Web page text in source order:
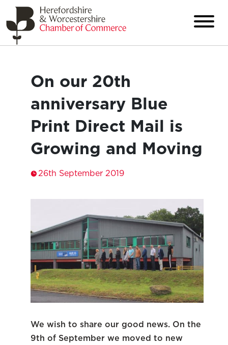
On our 20th
anniversary Blue
Print Direct Mail is
Growing and Moving
26th September 2019
We wish to share our good news. On the
9th of September we moved to new